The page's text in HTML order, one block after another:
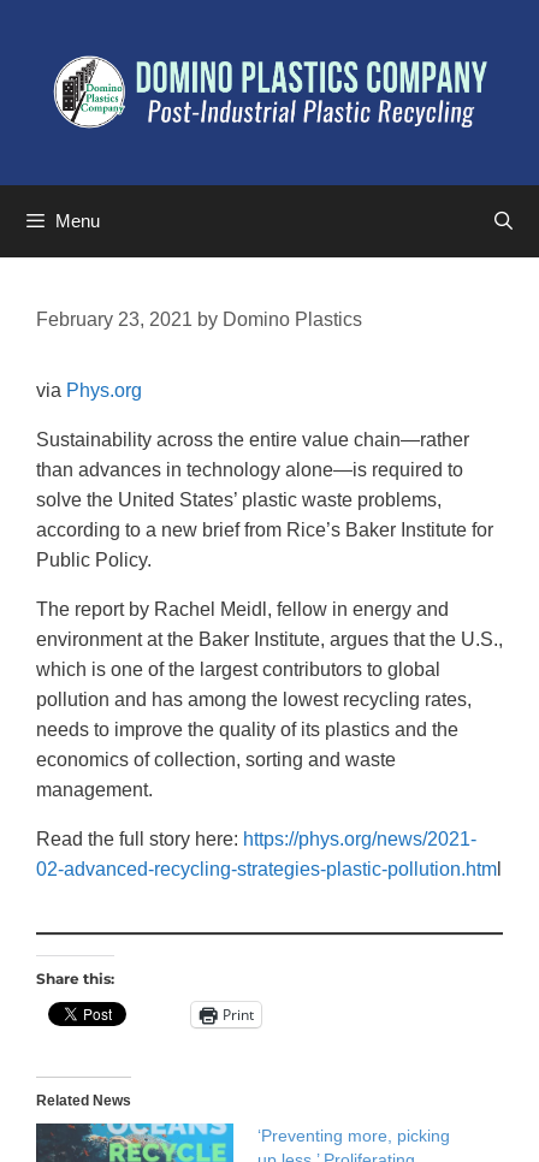
Menu
February 23, 2021 by Domino Plastics
via Phys.org
Sustainability across the entire value chain—rather
than advances in technology alone—is required to
solve the United States’ plastic waste problems,
according to a new brief from Rice’s Baker Institute for
Public Policy.
The report by Rachel Meidl, fellow in energy and
environment at the Baker Institute, argues that the U.S.,
which is one of the largest contributors to global
pollution and has among the lowest recycling rates,
needs to improve the quality of its plastics and the
economics of collection, sorting and waste
management.
Read the full story here: https://phys.org/news/2021-
02-advanced-recycling-strategies-plastic-pollution.htm
Share this:
Print
Related News
‘Preventing more, picking